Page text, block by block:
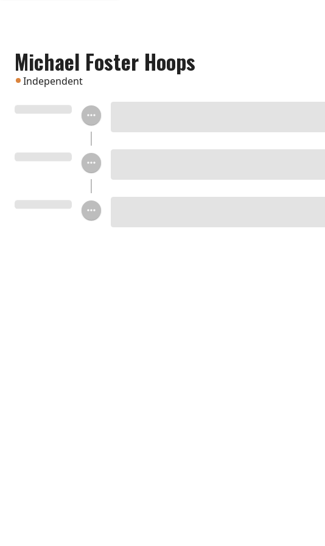
Michael Foster Hoops
Independent